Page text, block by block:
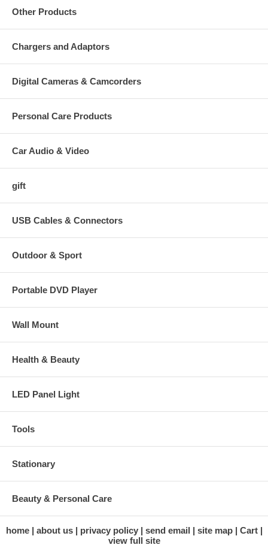
Other Products
Chargers and Adaptors
Digital Cameras & Camcorders
Personal Care Products
Car Audio & Video
gift
USB Cables & Connectors
Outdoor & Sport
Portable DVD Player
Wall Mount
Health & Beauty
LED Panel Light
Tools
Stationary
Beauty & Personal Care
home about us privacy policy send email site map
Cart
view full site